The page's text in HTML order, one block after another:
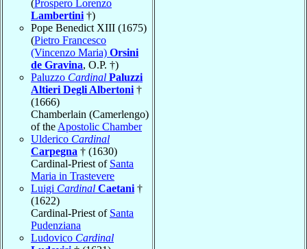
(Prospero Lorenzo
Lambertini †)
Pope Benedict XIII (1675)
(Pietro Francesco
(Vincenzo Maria) Orsini
de Gravina, O.P. †)
Paluzzo Cardinal Paluzzi
Altieri Degli Albertoni †
(1666)
Chamberlain (Camerlengo)
of the Apostolic Chamber
Ulderico Cardinal
Carpegna † (1630)
Cardinal-Priest of Santa
Maria in Trastevere
Luigi Cardinal Caetani †
(1622)
Cardinal-Priest of Santa
Pudenziana
Ludovico Cardinal